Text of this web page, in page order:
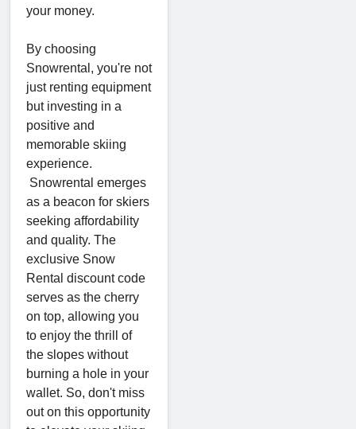
your money.
By choosing
Snowrental, you're not
just renting equipment
but investing in a
positive and
memorable skiing
experience.
Snowrental emerges
as a beacon for skiers
seeking affordability
and quality. The
exclusive Snow
Rental discount code
serves as the cherry
on top, allowing you
to enjoy the thrill of
the slopes without
burning a hole in your
wallet. So, don't miss
out on this opportunity